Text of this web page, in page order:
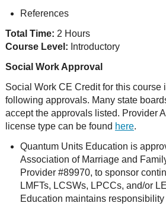
References
Total Time: 2 Hours
Course Level: Introductory
Social Work Approval
Social Work CE Credit for this course
following approvals. Many state
accept the approvals listed. Provider
license type can be found here.
Quantum Units Education is
Association of Marriage and
Provider #89970, to sponsor
LMFTs, LCSWs, LPCCs, and/or
Education maintains responsibility